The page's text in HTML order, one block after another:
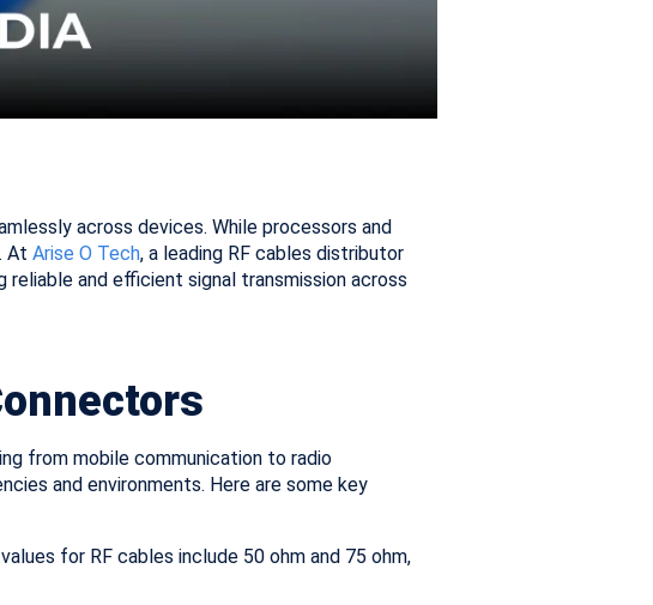
across devices. While processors and
At Arise O Tech, a leading RF cables distributor
and efficient signal transmission across
from mobile communication to radio
and environments. Here are some key
for RF cables include 50 ohm and 75 ohm,